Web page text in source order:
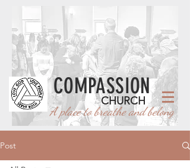
CHURCH
COMPASSION
place to breathe and belong
Post